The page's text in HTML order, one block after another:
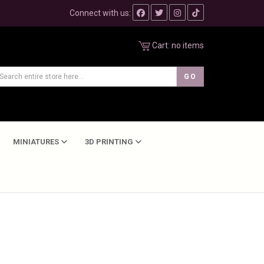
Connect with us:
Cart: no items
MINIATURES 3D PRINTING